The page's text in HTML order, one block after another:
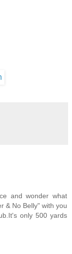
and wonder what
& No Belly" with you
only 500 yards